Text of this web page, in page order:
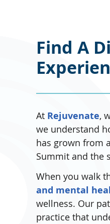
Find A
At Rejuvenate,
we understand
has grown from
Summit and the
When you walk
and mental
wellness. Our
practice that